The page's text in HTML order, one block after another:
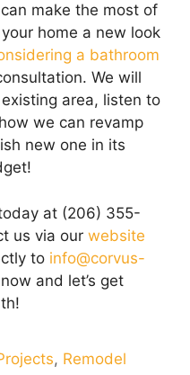
make the most of
home a new look
a bathroom
We will
area, listen to
we can revamp
new one in its
at (206) 355-
us via our website
to info@corvus-
and let’s get
, Remodel